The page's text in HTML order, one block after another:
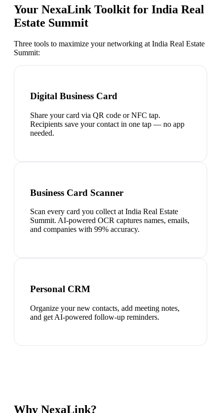
Your NexaLink Toolkit for India Real
Estate Summit
Three tools to maximize your networking at India Real Estate
Summit:
Digital Business Card
Share your card via QR code or NFC tap.
Recipients save your contact in one tap — no app
needed.
Business Card Scanner
Scan every card you collect at India Real Estate
Summit. AI-powered OCR captures names, emails,
and companies with 99% accuracy.
Personal CRM
Organize your new contacts, add meeting notes,
and get AI-powered follow-up reminders.
Why NexaLink?